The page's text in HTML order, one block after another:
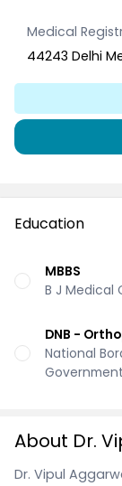
Medical
44243 Delhi
Education
MBBS
B J Medical
DNB -
National
About Dr.
Dr. Vipul